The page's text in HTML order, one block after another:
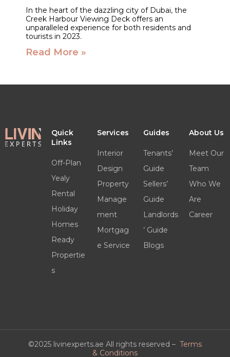
In the heart of the dazzling city of Dubai, the
Creek Harbour Viewing Deck offers an
unparalleled experience for both residents and
tourists in 2023.
Read More »
Quick
Links
Off-Plan
Yealy
Rental
Holiday
Homes
Ready
Propertie
s
Services
Interior
Design
Property
Manage
ment
Mortgag
e Service
Guides
Tenants’
Guide
Sellers’
Guide
Landlords
’ Guide
Blogs
About Us
Meet Our
Team
Who We
Are
Career
©2025 livinexperts.ae All rights reserved – Terms
& Conditions